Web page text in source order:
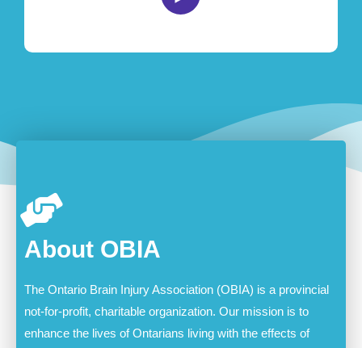
About OBIA
The Ontario Brain Injury Association (OBIA) is a provincial
not-for-profit, charitable organization. Our mission is to
enhance the lives of Ontarians living with the effects of